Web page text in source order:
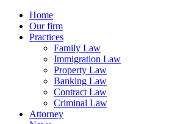
Home
Our firm
Practices
Family Law
Immigration Law
Property Law
Banking Law
Contract Law
Criminal Law
Attorney